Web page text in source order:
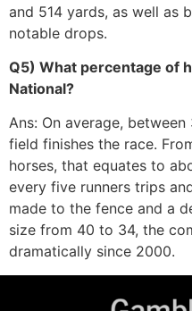
and 514 yards, as well as
notable drops.
Q5) What percentage of
National?
Ans: On average,
field finishes the race.
horses, that equates to
every five runners trips
made to the fence and a
size from 40 to 34, the
dramatically since 2000.